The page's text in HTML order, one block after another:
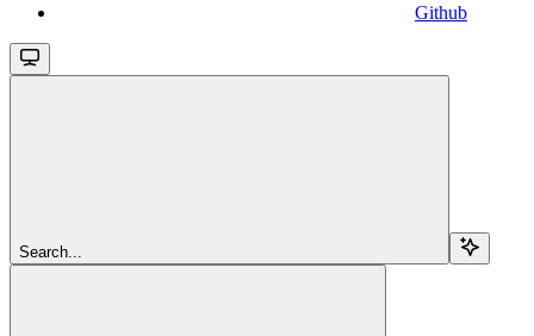
Github
Search...